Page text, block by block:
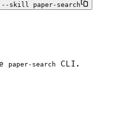
--skill paper-search
paper-search CLI.